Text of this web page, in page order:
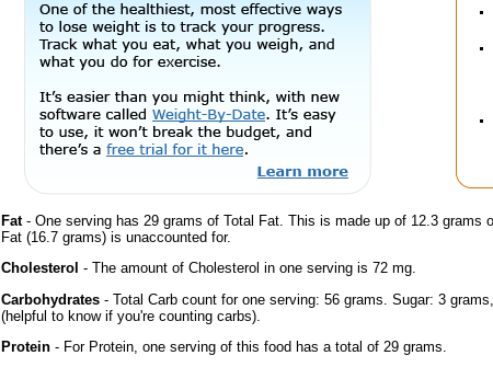
Fat- One serving has 29 grams of Total Fat. This is made up of 12.3 grams
Fat (16.7 grams) is unaccounted for.
Cholesterol - The amount of Cholesterol in one serving is 72 mg.
Carbohydrates - Total Carb count for one serving: 56 grams. Sugar: 3
(helpful to know if you're counting carbs).
Protein - For Protein, one serving of this food has a total of 29 grams.